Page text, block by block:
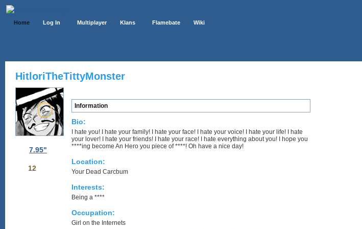
Home Log In Multiplayer Klans Flamebate Wiki
HitloriTheTittyMonster
7.95"
12
Information
Bio:
I hate you! I hate your family! I hate your face! I hate your voice! I hate your life! I hate
your lover! I hate your friends! I hate your race! I hate everything about you! I hope you
****ing become An Hero you piece of ****! Oh have a nice day!
Location:
Your Dead Carcbum
Interests:
Being a ****
Occupation:
Girl on the Internets